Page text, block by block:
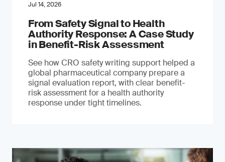
Jul 14, 2026
From Safety Signal to Health
Authority Response: A Case Study
in Benefit-Risk Assessment
See how CRO safety writing support helped a
global pharmaceutical company prepare a
signal evaluation report, with clear benefit-
risk assessment for a health authority
response under tight timelines.